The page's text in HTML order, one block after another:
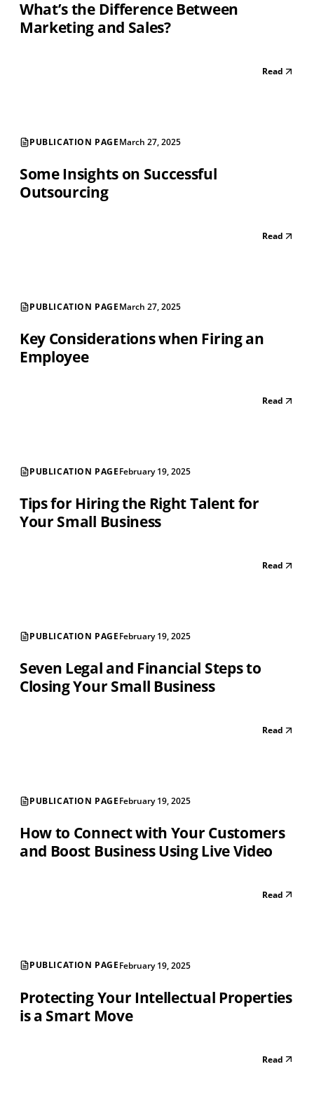
What’s the Difference Between
Marketing and Sales?
Read
PUBLICATION PAGEMarch 27, 2025
Some Insights on Successful
Outsourcing
Read
PUBLICATION PAGEMarch 27, 2025
Key Considerations when Firing an
Employee
Read
PUBLICATION PAGEFebruary 19, 2025
Tips for Hiring the Right Talent for
Your Small Business
Read
PUBLICATION PAGEFebruary 19, 2025
Seven Legal and Financial Steps to
Closing Your Small Business
Read
PUBLICATION PAGEFebruary 19, 2025
How to Connect with Your Customers
and Boost Business Using Live Video
Read
PUBLICATION PAGEFebruary 19, 2025
Protecting Your Intellectual Properties
is a Smart Move
Read